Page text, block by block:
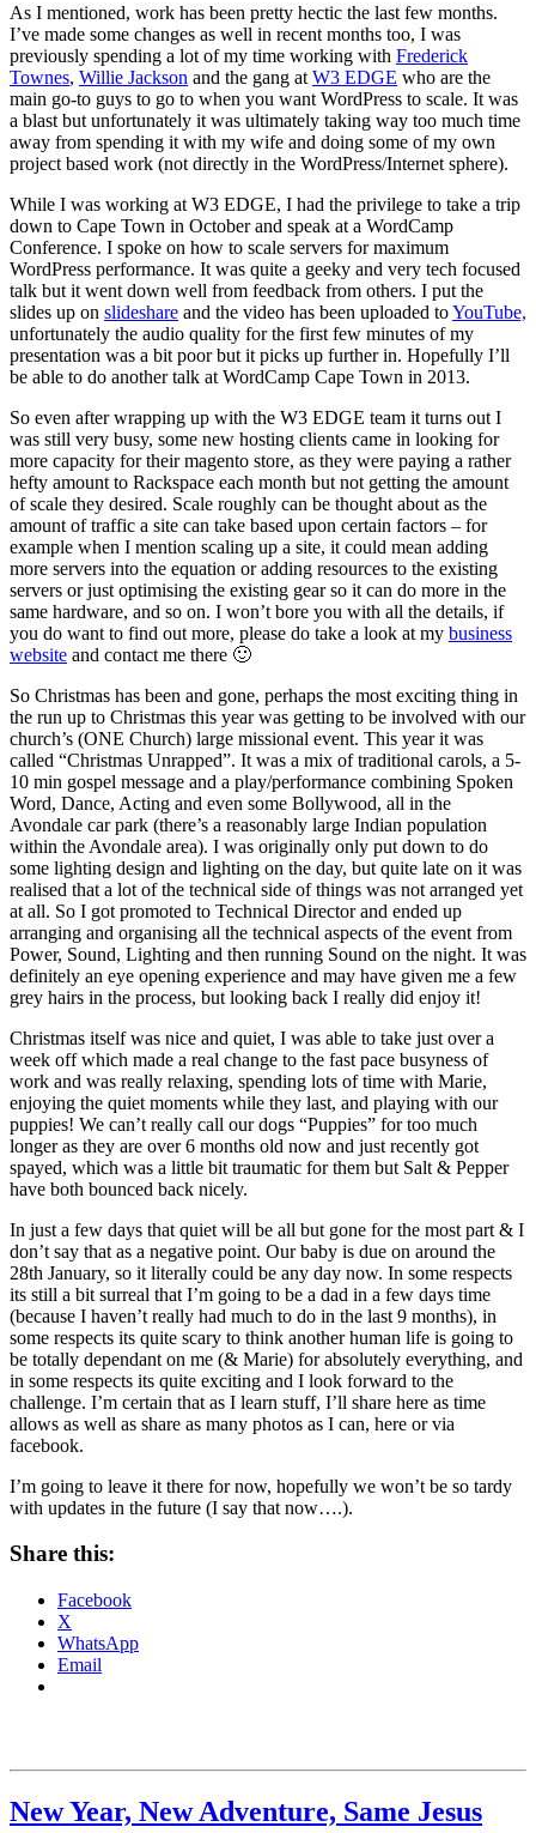
As I mentioned, work has been pretty hectic the last few months.
I’ve made some changes as well in recent months too, I was
previously spending a lot of my time working with Frederick
Townes, Willie Jackson and the gang at W3 EDGE who are the
main go-to guys to go to when you want WordPress to scale. It was
a blast but unfortunately it was ultimately taking way too much time
away from spending it with my wife and doing some of my own
project based work (not directly in the WordPress/Internet sphere).
While I was working at W3 EDGE, I had the privilege to take a trip
down to Cape Town in October and speak at a WordCamp
Conference. I spoke on how to scale servers for maximum
WordPress performance. It was quite a geeky and very tech focused
talk but it went down well from feedback from others. I put the
slides up on slideshare and the video has been uploaded toYouTube,
unfortunately the audio quality for the first few minutes of my
presentation was a bit poor but it picks up further in. Hopefully I’ll
be able to do another talk at WordCamp Cape Town in 2013.
So even after wrapping up with the W3 EDGE team it turns out I
was still very busy, some new hosting clients came in looking for
more capacity for their magento store, as they were paying a rather
hefty amount to Rackspace each month but not getting the amount
of scale they desired. Scale roughly can be thought about as the
amount of traffic a site can take based upon certain factors – for
example when I mention scaling up a site, it could mean adding
more servers into the equation or adding resources to the existing
servers or just optimising the existing gear so it can do more in the
same hardware, and so on. I won’t bore you with all the details, if
you do want to find out more, please do take a look at my business
website and contact me there 🙂
So Christmas has been and gone, perhaps the most exciting thing in
the run up to Christmas this year was getting to be involved with our
church’s (ONE Church) large missional event. This year it was
called “Christmas Unrapped”. It was a mix of traditional carols, a 5-
10 min gospel message and a play/performance combining Spoken
Word, Dance, Acting and even some Bollywood, all in the
Avondale car park (there’s a reasonably large Indian population
within the Avondale area). I was originally only put down to do
some lighting design and lighting on the day, but quite late on it was
realised that a lot of the technical side of things was not arranged yet
at all. So I got promoted to Technical Director and ended up
arranging and organising all the technical aspects of the event from
Power, Sound, Lighting and then running Sound on the night. It was
definitely an eye opening experience and may have given me a few
grey hairs in the process, but looking back I really did enjoy it!
Christmas itself was nice and quiet, I was able to take just over a
week off which made a real change to the fast pace busyness of
work and was really relaxing, spending lots of time with Marie,
enjoying the quiet moments while they last, and playing with our
puppies! We can’t really call our dogs “Puppies” for too much
longer as they are over 6 months old now and just recently got
spayed, which was a little bit traumatic for them but Salt & Pepper
have both bounced back nicely.
In just a few days that quiet will be all but gone for the most part & I
don’t say that as a negative point. Our baby is due on around the
28th January, so it literally could be any day now. In some respects
its still a bit surreal that I’m going to be a dad in a few days time
(because I haven’t really had much to do in the last 9 months), in
some respects its quite scary to think another human life is going to
be totally dependant on me (& Marie) for absolutely everything, and
in some respects its quite exciting and I look forward to the
challenge. I’m certain that as I learn stuff, I’ll share here as time
allows as well as share as many photos as I can, here or via
facebook.
I’m going to leave it there for now, hopefully we won’t be so tardy
with updates in the future (I say that now….).
Share this:
Facebook
X
WhatsApp
Email
New Year, New Adventure, Same Jesus